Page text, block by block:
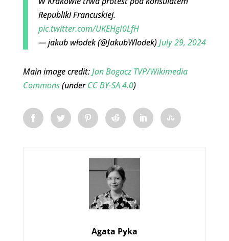
Republiki Francuskiej.
pic.twitter.com/UKEHgI0LfH
— jakub włodek (@JakubWlodek)July 29, 2024
Main image credit:Jan Bogacz TVP/Wikimedia
Commons(underCC BY-SA 4.0)
Agata Pyka